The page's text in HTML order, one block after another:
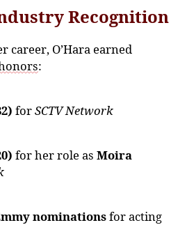
Recognition
career, O’Hara earned
:
forSCTV Network
for her role as Moira
nominationsfor acting